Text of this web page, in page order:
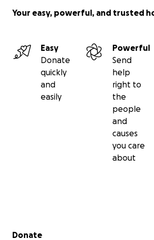
Your easy, powerful, and trusted
Easy
Donate
quickly
and
easily
Powerful
Send
help
right to
the
people
and
causes
you care
about
Secondary menu
Donate